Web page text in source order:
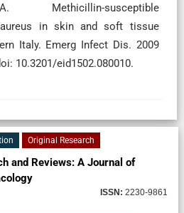
susceptible
aureus in skin and soft tissue
Italy. Emerg Infect Dis. 2009
10.3201/eid1502.080010.
Original Research
and Reviews: A Journal of
ISSN: 2230-9861